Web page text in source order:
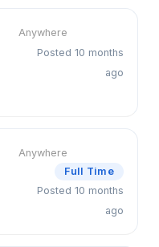
Anywhere
Posted 10 months
ago
Anywhere
Full Time
Posted 10 months
ago